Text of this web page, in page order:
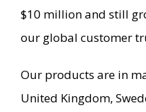
$10 million and still
our global customer
Our products are in
United Kingdom,